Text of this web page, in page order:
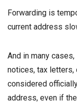
Forwarding is
current address
And in many
notices, tax
considered
address, even if